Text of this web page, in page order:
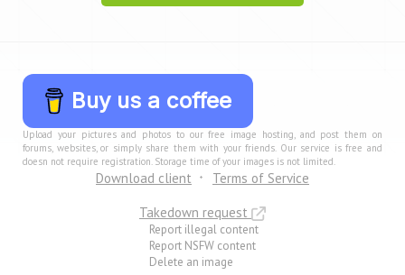
Buy us a coffee
Upload your pictures and photos to our free image hosting, and post them on
forums, websites, or simply share them with your friends. Our service is free and
doesn not require registration. Storage time of your images is not limited.
Download client
Terms of Service
Takedown request
Report illegal content
Report NSFW content
Delete an image